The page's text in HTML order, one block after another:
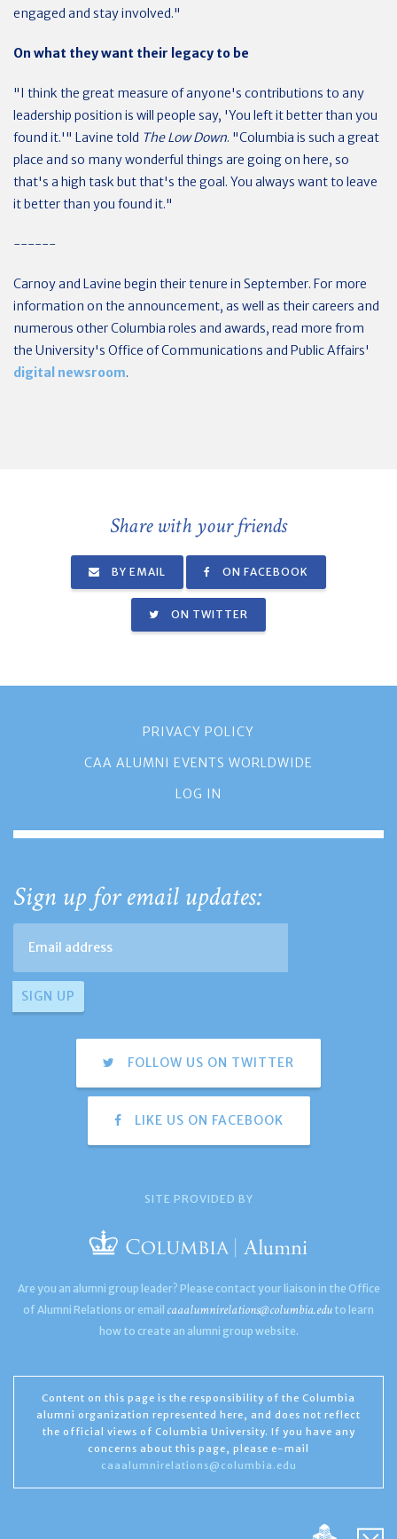
engaged and stay involved."
On what they want their legacy to be
"I think the great measure of anyone's contributions to any
leadership position is will people say, 'You left it better than you
found it.'" Lavine told The Low Down. "Columbia is such a great
place and so many wonderful things are going on here, so
that's a high task but that's the goal. You always want to leave
it better than you found it."
------
Carnoy and Lavine begin their tenure in September. For more
information on the announcement, as well as their careers and
numerous other Columbia roles and awards, read more from
the University's Office of Communications and Public Affairs'
digital newsroom.
Share with your friends
BY EMAIL ON FACEBOOK
ON TWITTER
PRIVACY POLICY
CAA ALUMNI EVENTS WORLDWIDE
LOG IN
Sign up for email updates:
FOLLOW US ON TWITTER
LIKE US ON FACEBOOK
SITE PROVIDED BY
Are you an alumni group leader? Please contact your liaison in the Office
of Alumni Relations or email caaalumnirelations@columbia.edu to learn
how to create an alumni group website.
Content on this page is the responsibility of the Columbia
alumni organization represented here, and does not reflect
the official views of Columbia University. If you have any
concerns about this page, please e-mail
caaalumnirelations@columbia.edu